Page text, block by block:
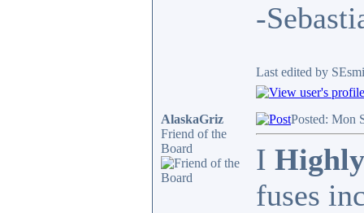
-
Last edited by
AlaskaGriz
Friend of the
Board
Posted: Mon
I
fuses